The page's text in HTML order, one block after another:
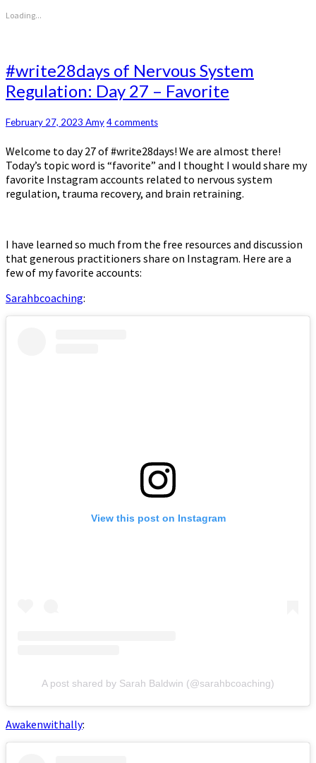
Loading...
#write28days
of
Nervous
Regulation:
27
–
Favorite
#write28days of Nervous System
Regulation: Day 27 – Favorite
February 27, 2023 AmyComments
4 comments
Welcome to day 27 of #write28days! We are almost there!
Today’s topic word is “favorite” and I thought I would share my
favorite Instagram accounts related to nervous system
regulation, trauma recovery, and brain retraining.
I have learned so much from the free resources and discussion
that generous practitioners share on Instagram. Here are a
few of my favorite accounts:
Sarahbcoaching:
View this post on Instagram
A post shared by Sarah Baldwin (@sarahbcoaching)
Awakenwithally: